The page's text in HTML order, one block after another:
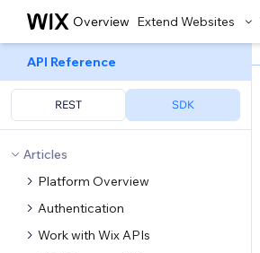
Overview Extend Websites
API Reference
REST SDK
Articles
Platform Overview
Authentication
Work with Wix APIs